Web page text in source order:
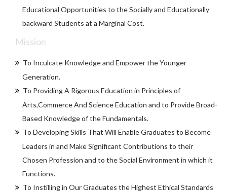
Educational Opportunities to the Socially and Educationally
backward Students at a Marginal Cost.
Mission
To Inculcate Knowledge and Empower the Younger
Generation.
To Providing A Rigorous Education in Principles of
Arts,Commerce And Science Education and to Provide Broad-
Based Knowledge of the Fundamentals.
To Developing Skills That Will Enable Graduates to Become
Leaders in and Make Significant Contributions to their
Chosen Profession and to the Social Environment in which it
Functions.
To Instilling in Our Graduates the Highest Ethical Standards